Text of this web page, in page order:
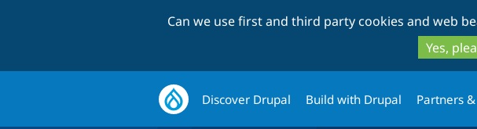
Can we use first and third party cookies and web
Yes,
Discover Drupal Build with Drupal Partners